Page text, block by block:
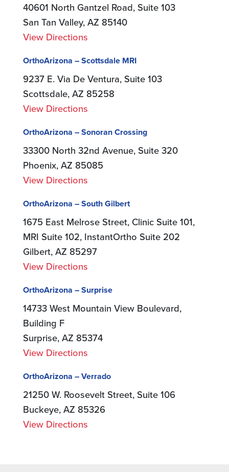
40601 North Gantzel Road, Suite 103
San Tan Valley, AZ 85140
View Directions
OrthoArizona – Scottsdale MRI
9237 E. Via De Ventura, Suite 103
Scottsdale, AZ 85258
View Directions
OrthoArizona – Sonoran Crossing
33300 North 32nd Avenue, Suite 320
Phoenix, AZ 85085
View Directions
OrthoArizona – South Gilbert
1675 East Melrose Street, Clinic Suite 101,
MRI Suite 102, InstantOrtho Suite 202
Gilbert, AZ 85297
View Directions
OrthoArizona – Surprise
14733 West Mountain View Boulevard,
Building F
Surprise, AZ 85374
View Directions
OrthoArizona – Verrado
21250 W. Roosevelt Street, Suite 106
Buckeye, AZ 85326
View Directions